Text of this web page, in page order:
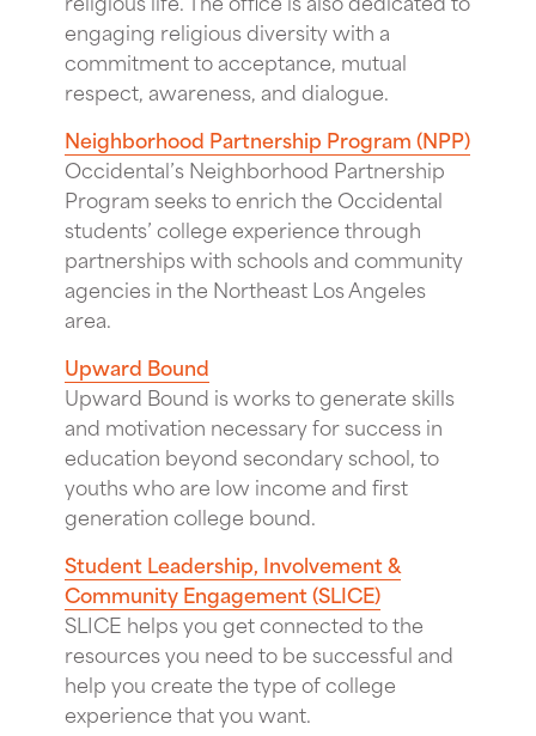
engaging religious diversity with a
commitment to acceptance, mutual
respect, awareness, and dialogue.
Neighborhood Partnership Program (NPP)
Occidental’s Neighborhood Partnership
Program seeks to enrich the Occidental
students’ college experience through
partnerships with schools and community
agencies in the Northeast Los Angeles
area.
Upward Bound
Upward Bound is works to generate skills
and motivation necessary for success in
education beyond secondary school, to
youths who are low income and first
generation college bound.
Student Leadership, Involvement &
Community Engagement (SLICE)
SLICE helps you get connected to the
resources you need to be successful and
help you create the type of college
experience that you want.